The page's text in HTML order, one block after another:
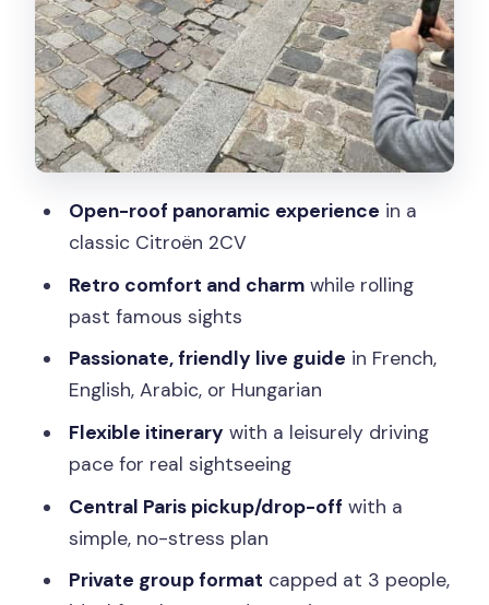
Classic Finish in Central Paris
What $124 Gets You: Value for a Private,
Roof-Open Experience
The Guide Makes the Difference:
Friendly, Passionate, and Clear
Who Should Book This 2CV Paris Tour
(and Who Should Skip It)
Final Thought: Should You Book This
Classic Citroën 2CV Tour?
FAQ
How much does the Classic Citroën
2CV tour of Paris cost?
How long is the tour?
Where does the tour start and end?
Is pickup included?
What’s included in the tour price?
Open-roof panoramic experience in a
classic Citroën 2CV
Retro comfort and charmwhile rolling
past famous sights
Passionate, friendly live guide in French,
English, Arabic, or Hungarian
Flexible itinerary with a leisurely driving
pace for real sightseeing
Central Paris pickup/drop-off with a
simple, no-stress plan
Private group format capped at 3 people,